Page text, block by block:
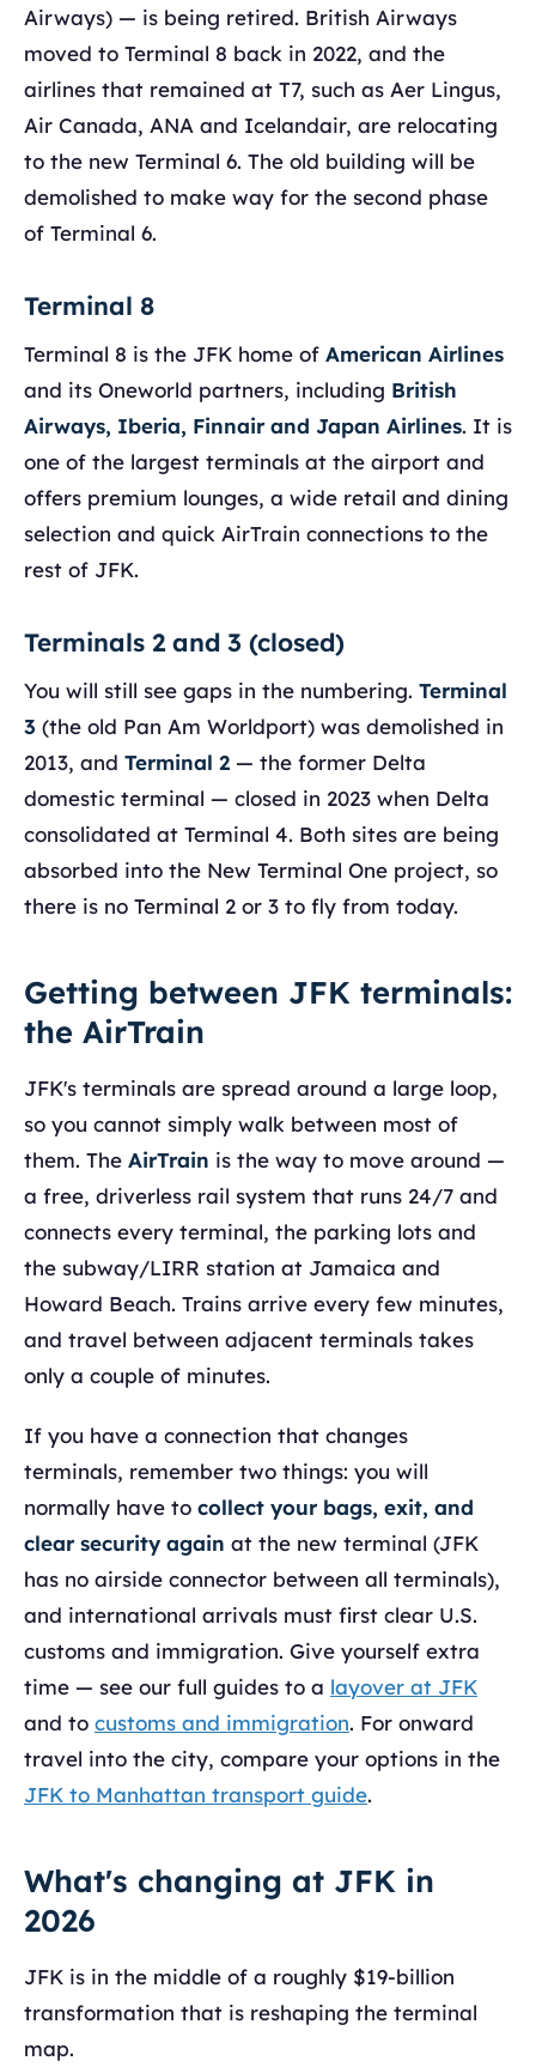
Airways) — is being retired. British Airways
moved to Terminal 8 back in 2022, and the
airlines that remained at T7, such as Aer Lingus,
Air Canada, ANA and Icelandair, are relocating
to the new Terminal 6. The old building will be
demolished to make way for the second phase
of Terminal 6.
Terminal 8
Terminal 8 is the JFK home of American Airlines
and its Oneworld partners, including British
Airways, Iberia, Finnair and Japan Airlines. It is
one of the largest terminals at the airport and
offers premium lounges, a wide retail and dining
selection and quick AirTrain connections to the
rest of JFK.
Terminals 2 and 3 (closed)
You will still see gaps in the numbering. Terminal
3 (the old Pan Am Worldport) was demolished in
2013, and Terminal 2 — the former Delta
domestic terminal — closed in 2023 when Delta
consolidated at Terminal 4. Both sites are being
absorbed into the New Terminal One project, so
there is no Terminal 2 or 3 to fly from today.
Getting between JFK terminals:
the AirTrain
JFK's terminals are spread around a large loop,
so you cannot simply walk between most of
them. The AirTrain is the way to move around —
a free, driverless rail system that runs 24/7 and
connects every terminal, the parking lots and
the subway/LIRR station at Jamaica and
Howard Beach. Trains arrive every few minutes,
and travel between adjacent terminals takes
only a couple of minutes.
If you have a connection that changes
terminals, remember two things: you will
normally have to collect your bags, exit, and
clear security again at the new terminal (JFK
has no airside connector between all terminals),
and international arrivals must first clear U.S.
customs and immigration. Give yourself extra
time — see our full guides to a layover at JFK
and to customs and immigration. For onward
travel into the city, compare your options in the
JFK to Manhattan transport guide.
What's changing at JFK in
2026
JFK is in the middle of a roughly $19-billion
transformation that is reshaping the terminal
map.